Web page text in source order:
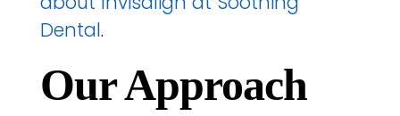
Dental.
Our Approach